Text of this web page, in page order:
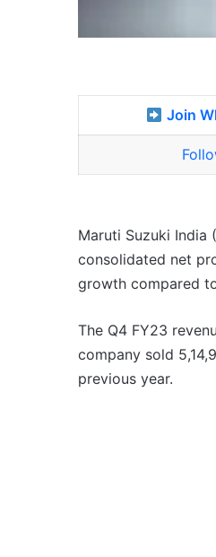
Join
Maruti Suzuki India
consolidated net
growth compared
The Q4 FY23
company sold
previous year.